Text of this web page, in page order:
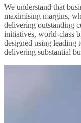
We understand that
maximising margins,
delivering outstanding
initiatives, world-class
designed using leading
delivering substantial